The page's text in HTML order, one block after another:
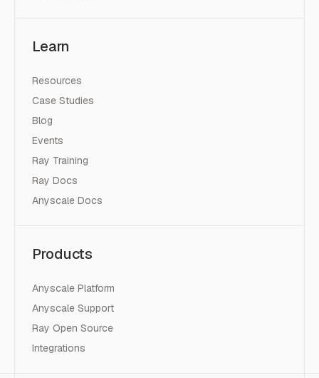
Learn
Resources
Case Studies
Blog
Events
Ray Training
Ray Docs
Anyscale Docs
Products
Anyscale Platform
Anyscale Support
Ray Open Source
Integrations